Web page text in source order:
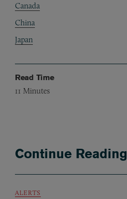
Canada
China
Japan
Read Time
11 Minutes
Continue Reading
ALERTS